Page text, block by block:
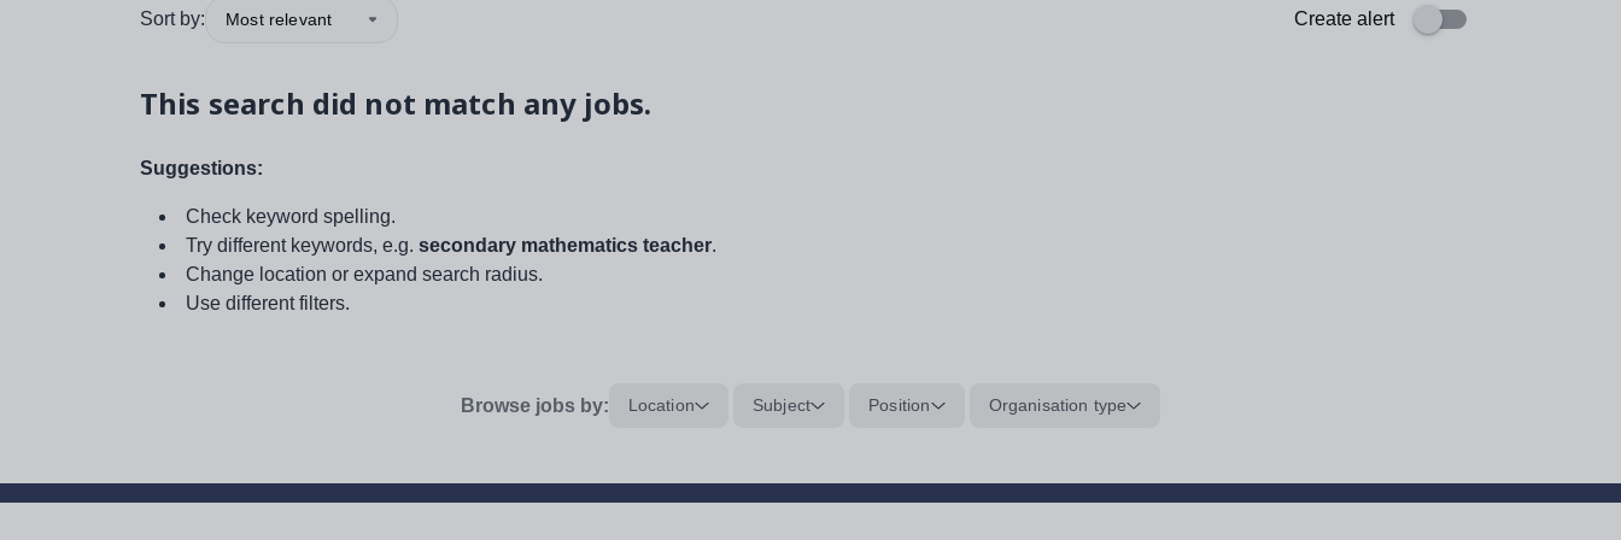
Sort by: Most relevant Create alert
This search did not match any jobs.
Suggestions:
Check keyword spelling.
Try different keywords, e.g. secondary mathematics teacher.
Change location or expand search radius.
Use different filters.
Browse jobs by: Location Subject Position Organisation type